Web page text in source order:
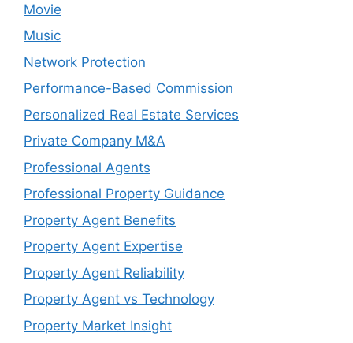
Movie
Music
Network Protection
Performance-Based Commission
Personalized Real Estate Services
Private Company M&A
Professional Agents
Professional Property Guidance
Property Agent Benefits
Property Agent Expertise
Property Agent Reliability
Property Agent vs Technology
Property Market Insight